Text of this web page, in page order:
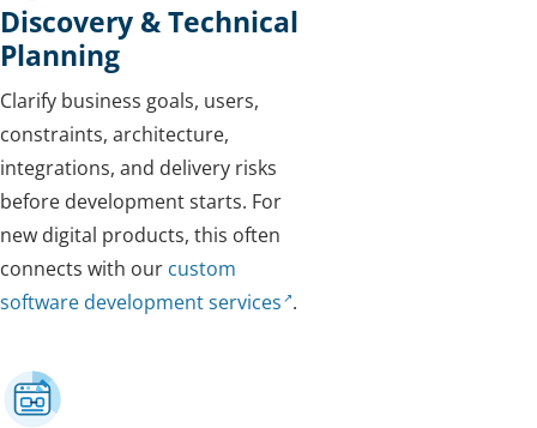
Discovery & Technical
Planning
Clarify business goals, users,
constraints, architecture,
integrations, and delivery risks
before development starts. For
new digital products, this often
connects with our custom
software development services .